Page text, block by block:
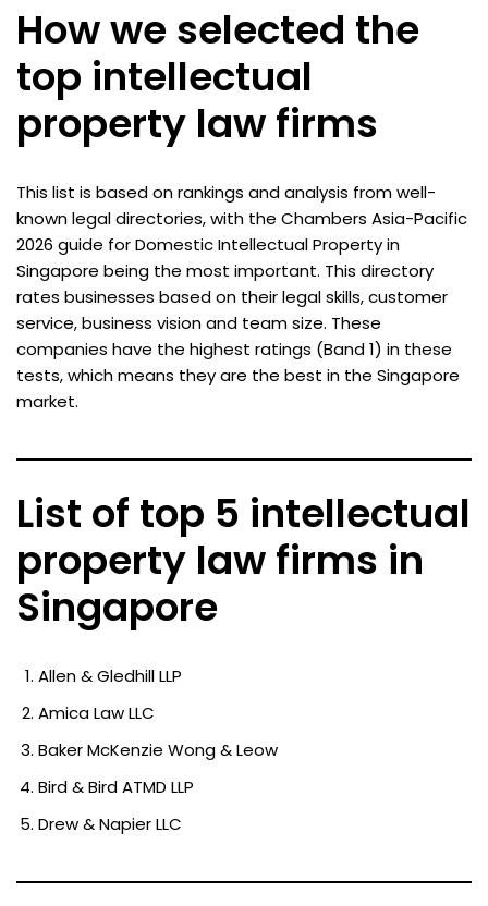
How we selected the
top intellectual
property law firms
This list is based on rankings and analysis from well-
known legal directories, with the Chambers Asia-Pacific
2026 guide for Domestic Intellectual Property in
Singapore being the most important. This directory
rates businesses based on their legal skills, customer
service, business vision and team size. These
companies have the highest ratings (Band 1) in these
tests, which means they are the best in the Singapore
market.
List of top 5 intellectual
property law firms in
Singapore
Allen & Gledhill LLP
Amica Law LLC
Baker McKenzie Wong & Leow
Bird & Bird ATMD LLP
Drew & Napier LLC